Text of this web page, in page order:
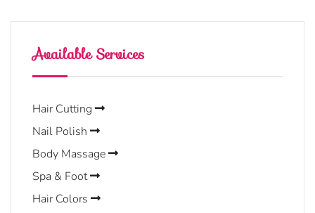
Available Services
Hair Cutting
Nail Polish
Body Massage
Spa & Foot
Hair Colors